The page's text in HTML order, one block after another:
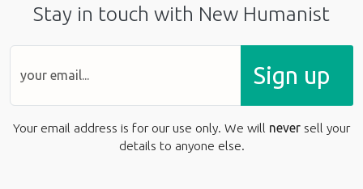
Stay in touch with New Humanist
Sign up
Your email address is for our use only. We will never sell your
details to anyone else.